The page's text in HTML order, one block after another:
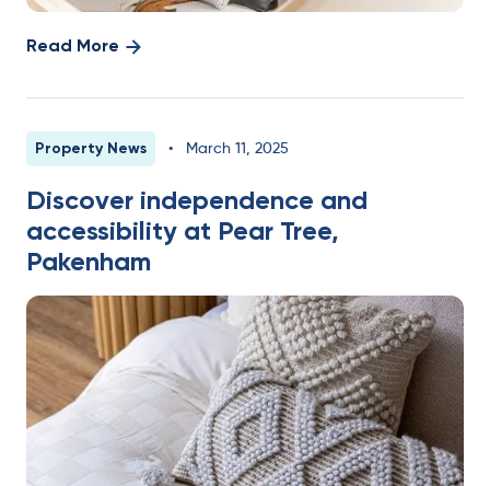
Read More
Property News • March 11, 2025
Discover independence and
accessibility at Pear Tree,
Pakenham